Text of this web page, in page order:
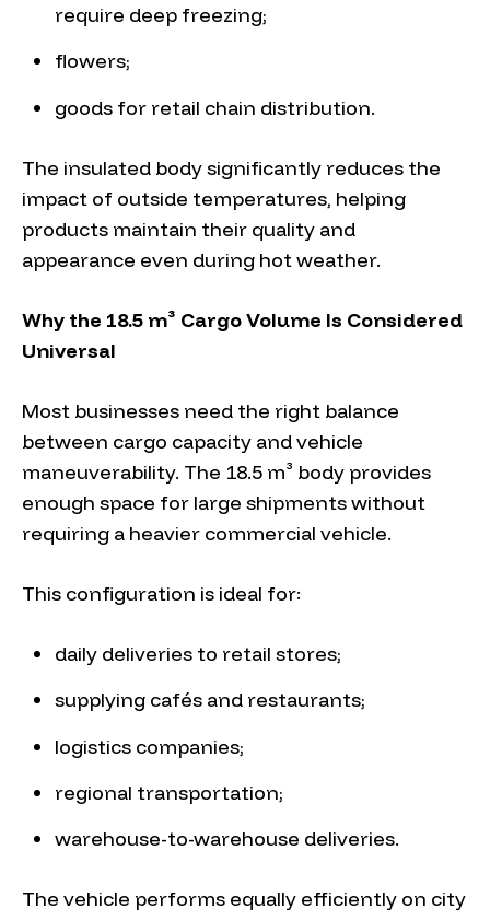
require deep freezing;
flowers;
goods for retail chain distribution.
The insulated body significantly reduces the
impact of outside temperatures, helping
products maintain their quality and
appearance even during hot weather.
Why the 18.5 m³ Cargo Volume Is Considered
Universal
Most businesses need the right balance
between cargo capacity and vehicle
maneuverability. The 18.5 m³ body provides
enough space for large shipments without
requiring a heavier commercial vehicle.
This configuration is ideal for:
daily deliveries to retail stores;
supplying cafés and restaurants;
logistics companies;
regional transportation;
warehouse-to-warehouse deliveries.
The vehicle performs equally efficiently on city